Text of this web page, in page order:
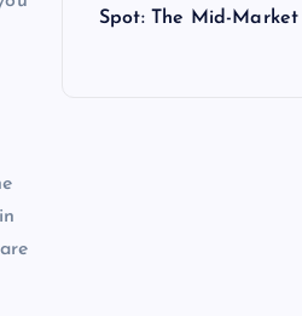
Spot: The Mid-Market